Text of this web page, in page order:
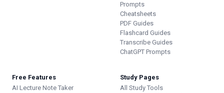
Prompts
Cheatsheets
PDF Guides
Flashcard Guides
Transcribe Guides
ChatGPT Prompts
Free Features
AI Lecture Note Taker
Study Pages
All Study Tools